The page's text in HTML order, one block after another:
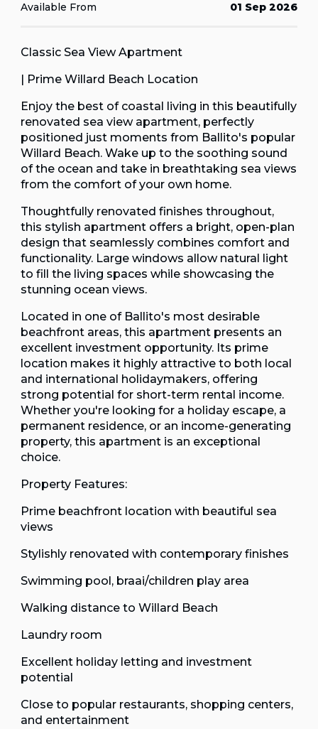
Available From 01 Sep 2026
Classic Sea View Apartment
| Prime Willard Beach Location
Enjoy the best of coastal living in this beautifully
renovated sea view apartment, perfectly
positioned just moments from Ballito's popular
Willard Beach. Wake up to the soothing sound
of the ocean and take in breathtaking sea views
from the comfort of your own home.
Thoughtfully renovated finishes throughout,
this stylish apartment offers a bright, open-plan
design that seamlessly combines comfort and
functionality. Large windows allow natural light
to fill the living spaces while showcasing the
stunning ocean views.
Located in one of Ballito's most desirable
beachfront areas, this apartment presents an
excellent investment opportunity. Its prime
location makes it highly attractive to both local
and international holidaymakers, offering
strong potential for short-term rental income.
Whether you're looking for a holiday escape, a
permanent residence, or an income-generating
property, this apartment is an exceptional
choice.
Property Features:
Prime beachfront location with beautiful sea
views
Stylishly renovated with contemporary finishes
Swimming pool, braai/children play area
Walking distance to Willard Beach
Laundry room
Excellent holiday letting and investment
potential
Close to popular restaurants, shopping centers,
and entertainment